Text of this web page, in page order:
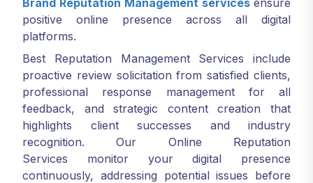
Brand Reputation Management services ensure
positive online presence across all digital
platforms.
Best Reputation Management Services include
proactive review solicitation from satisfied clients,
professional response management for all
feedback, and strategic content creation that
highlights client successes and industry
recognition. Our Online Reputation
Services monitor your digital presence
continuously, addressing potential issues before